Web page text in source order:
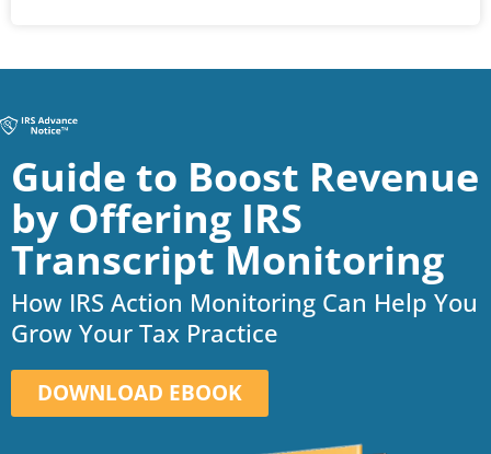
Guide to Boost Revenue
by Offering IRS
Transcript Monitoring
How IRS Action Monitoring Can Help You
Grow Your Tax Practice
DOWNLOAD EBOOK